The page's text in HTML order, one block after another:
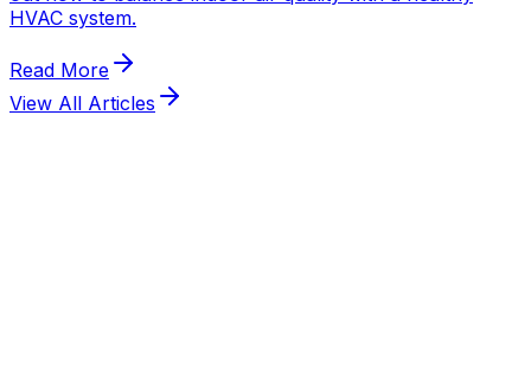
View All Articles